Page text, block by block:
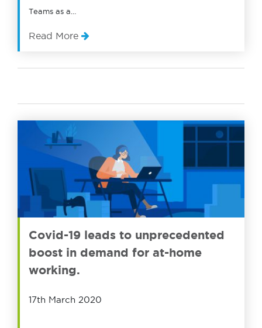
Teams as a…
Read More
Covid-19 leads to unprecedented
boost in demand for at-home
working.
17th March 2020